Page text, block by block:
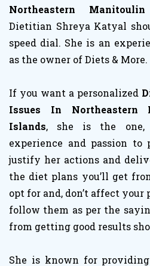
Northeastern
Dietitian Shreya Katyal
speed dial. She is an
as the owner of Diets & More.
If you want a personalized
Issues In Northeastern
Islands, she is the one,
experience and passion
justify her actions and
the diet plans you’ll get
opt for and, don’t affect
follow them as per the
from getting good results
She is known for providing